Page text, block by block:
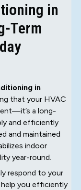
in
Term
in
that your HVAC
a long-
and efficiently
and maintained
indoor
year-round.
respond to your
you efficiently